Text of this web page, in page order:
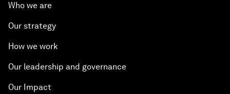
Who we are
Our strategy
How we work
Our leadership and governance
Our Impact